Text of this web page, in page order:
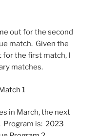
out for the second
match. Given the
for the first match, I
matches.
1
in March, the next
Program is: 2023